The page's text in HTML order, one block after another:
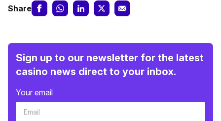
Share
Sign up to our newsletter for the latest
casino news direct to your inbox.
Your email